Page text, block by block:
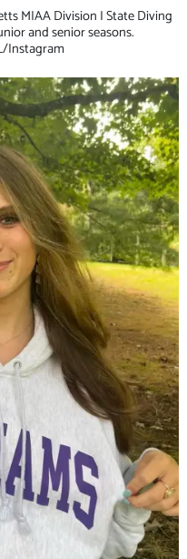
MIAA Division I State Diving
and senior seasons.
Instagram